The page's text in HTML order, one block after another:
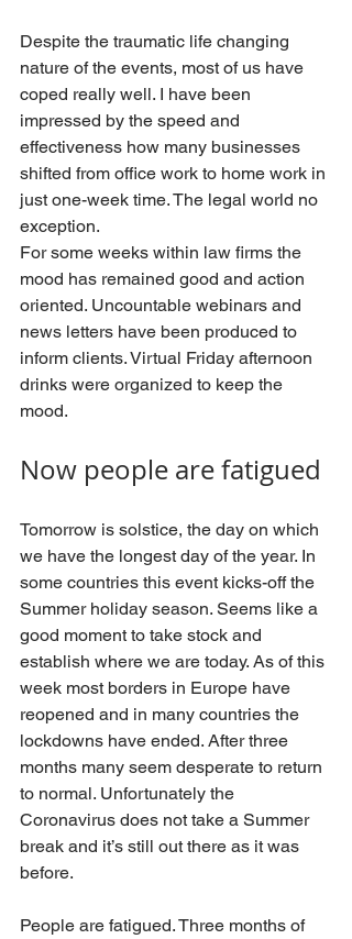
Despite the traumatic life changing
nature of the events, most of us have
coped really well. I have been
impressed by the speed and
effectiveness how many businesses
shifted from office work to home work in
just one-week time. The legal world no
exception.
For some weeks within law firms the
mood has remained good and action
oriented. Uncountable webinars and
news letters have been produced to
inform clients. Virtual Friday afternoon
drinks were organized to keep the
mood.
Now people are fatigued
Tomorrow is solstice, the day on which
we have the longest day of the year. In
some countries this event kicks-off the
Summer holiday season. Seems like a
good moment to take stock and
establish where we are today. As of this
week most borders in Europe have
reopened and in many countries the
lockdowns have ended. After three
months many seem desperate to return
to normal. Unfortunately the
Coronavirus does not take a Summer
break and it’s still out there as it was
before.
People are fatigued. Three months of